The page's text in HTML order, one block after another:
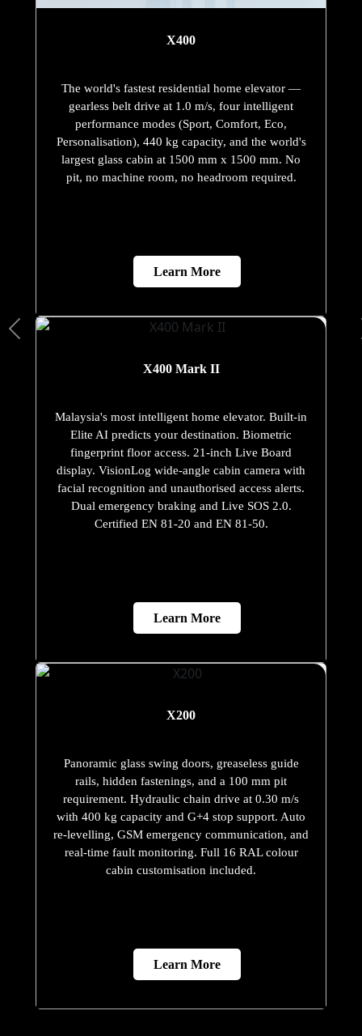
X400
The world's fastest residential home elevator —
gearless belt drive at 1.0 m/s, four intelligent
performance modes (Sport, Comfort, Eco,
Personalisation), 440 kg capacity, and the world's
largest glass cabin at 1500 mm x 1500 mm. No
pit, no machine room, no headroom required.
Learn More
X400 Mark II
Malaysia's most intelligent home elevator. Built-in
Elite AI predicts your destination. Biometric
fingerprint floor access. 21-inch Live Board
display. VisionLog wide-angle cabin camera with
facial recognition and unauthorised access alerts.
Dual emergency braking and Live SOS 2.0.
Certified EN 81-20 and EN 81-50.
Learn More
X200
Panoramic glass swing doors, greaseless guide
rails, hidden fastenings, and a 100 mm pit
requirement. Hydraulic chain drive at 0.30 m/s
with 400 kg capacity and G+4 stop support. Auto
re-levelling, GSM emergency communication, and
real-time fault monitoring. Full 16 RAL colour
cabin customisation included.
Learn More